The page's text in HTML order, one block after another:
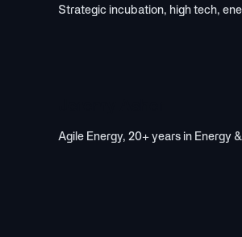
Strategic incubation, high tech,
Agile Energy, 20+ years in Energy &